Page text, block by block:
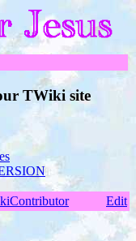
TWiki site
Edit